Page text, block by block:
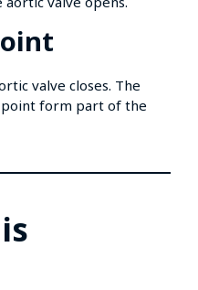
valve closes. The
point form part of the